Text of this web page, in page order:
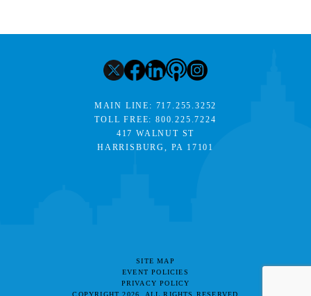
MAIN LINE: 717.255.3252
TOLL FREE:800.225.7224
417 WALNUT ST
HARRISBURG, PA 17101
SITE MAP
EVENT POLICIES
PRIVACY POLICY